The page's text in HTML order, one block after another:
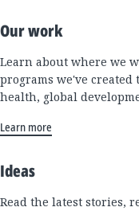
Our work
Learn about where we
programs we've
health, global
Learn more
Ideas
Read the latest stories,